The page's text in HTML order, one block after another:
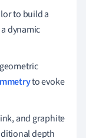
to build a
dynamic
to evoke
and graphite
depth